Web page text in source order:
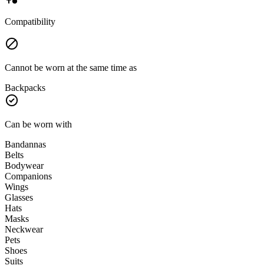
Compatibility
Cannot be worn at the same time as
Backpacks
Can be worn with
Bandannas
Belts
Bodywear
Companions
Wings
Glasses
Hats
Masks
Neckwear
Pets
Shoes
Suits